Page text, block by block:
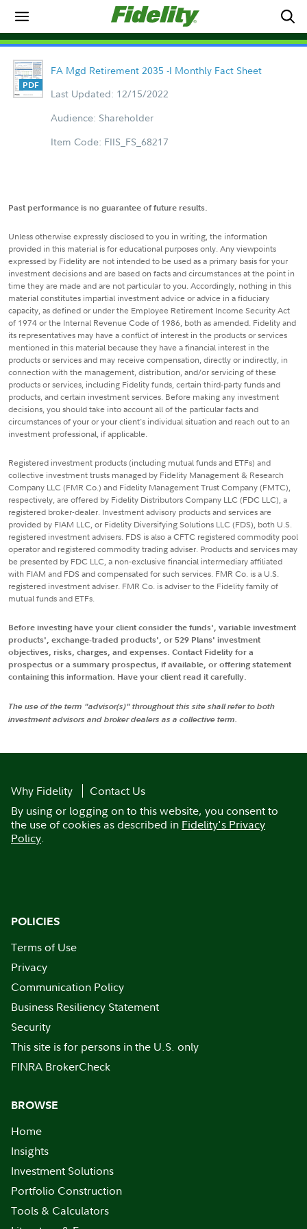
FA Mgd Retirement 2035 -I Monthly Fact Sheet
Last Updated: 12/15/2022
Audience: Shareholder
Item Code: FIIS_FS_68217
Past performance is no guarantee of future results.
Unless otherwise expressly disclosed to you in writing, the information
provided in this material is for educational purposes only. Any viewpoints
expressed by Fidelity are not intended to be used as a primary basis for your
investment decisions and are based on facts and circumstances at the point in
time they are made and are not particular to you. Accordingly, nothing in this
material constitutes impartial investment advice or advice in a fiduciary
capacity, as defined or under the Employee Retirement Income Security Act
of 1974 or the Internal Revenue Code of 1986, both as amended. Fidelity and
its representatives may have a conflict of interest in the products or services
mentioned in this material because they have a financial interest in the
products or services and may receive compensation, directly or indirectly, in
connection with the management, distribution, and/or servicing of these
products or services, including Fidelity funds, certain third-party funds and
products, and certain investment services. Before making any investment
decisions, you should take into account all of the particular facts and
circumstances of your or your client's individual situation and reach out to an
investment professional, if applicable.
Registered investment products (including mutual funds and ETFs) and
collective investment trusts managed by Fidelity Management & Research
Company LLC (FMR Co.) and Fidelity Management Trust Company (FMTC),
respectively, are offered by Fidelity Distributors Company LLC (FDC LLC), a
registered broker-dealer. Investment advisory products and services are
provided by FIAM LLC, or Fidelity Diversifying Solutions LLC (FDS), both U.S.
registered investment advisers. FDS is also a CFTC registered commodity pool
operator and registered commodity trading adviser. Products and services may
be presented by FDC LLC, a non-exclusive financial intermediary affiliated
with FIAM and FDS and compensated for such services. FMR Co. is a U.S.
registered investment adviser. FMR Co. is adviser to the Fidelity family of
mutual funds and ETFs.
Before investing have your client consider the funds', variable investment
products', exchange-traded products', or 529 Plans' investment
objectives, risks, charges, and expenses. Contact Fidelity for a
prospectus or a summary prospectus, if available, or offering statement
containing this information. Have your client read it carefully.
The use of the term "advisor(s)" throughout this site shall refer to both
investment advisors and broker dealers as a collective term.
Why Fidelity
Contact Us
By using or logging on to this website, you consent to
the use of cookies as described in Fidelity's Privacy
Policy.
POLICIES
Terms of Use
Privacy
Communication Policy
Business Resiliency Statement
Security
This site is for persons in the U.S. only
FINRA BrokerCheck
BROWSE
Home
Insights
Investment Solutions
Portfolio Construction
Tools & Calculators